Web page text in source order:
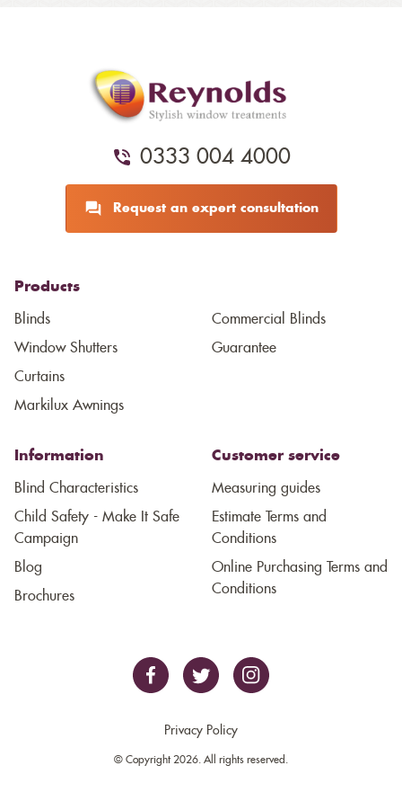
0333 004 4000
Request an expert consultation
Products
Blinds
Window Shutters
Curtains
Markilux Awnings
Commercial Blinds
Guarantee
Information
Blind Characteristics
Child Safety - Make It Safe
Campaign
Blog
Brochures
Customer service
Measuring guides
Estimate Terms and
Conditions
Online Purchasing Terms and
Conditions
Privacy Policy
© Copyright 2026. All rights reserved.